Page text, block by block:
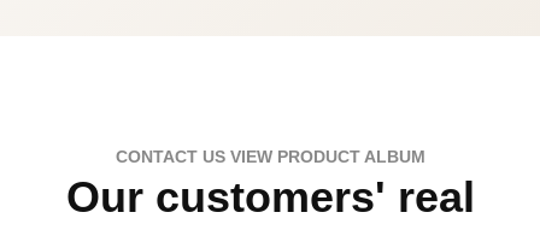
CONTACT US VIEW PRODUCT ALBUM
Our customers' real